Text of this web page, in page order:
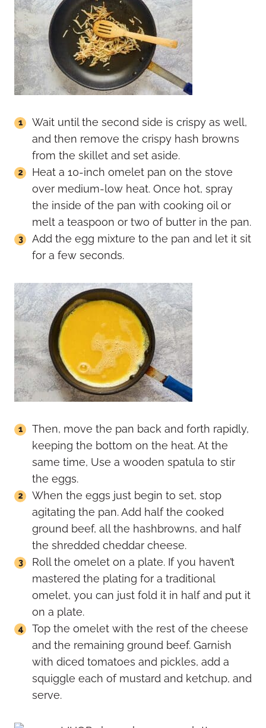
Wait until the second side is crispy as well,
and then remove the crispy hash browns
from the skillet and set aside.
Heat a 10-inch omelet pan on the stove
over medium-low heat. Once hot, spray
the inside of the pan with cooking oil or
melt a teaspoon or two of butter in the pan.
Add the egg mixture to the pan and let it sit
for a few seconds.
Then, move the pan back and forth rapidly,
keeping the bottom on the heat. At the
same time, Use a wooden spatula to stir
the eggs.
When the eggs just begin to set, stop
agitating the pan. Add half the cooked
ground beef, all the hashbrowns, and half
the shredded cheddar cheese.
Roll the omelet on a plate. If you haven’t
mastered the plating for a traditional
omelet, you can just fold it in half and put it
on a plate.
Top the omelet with the rest of the cheese
and the remaining ground beef. Garnish
with diced tomatoes and pickles, add a
squiggle each of mustard and ketchup, and
serve.